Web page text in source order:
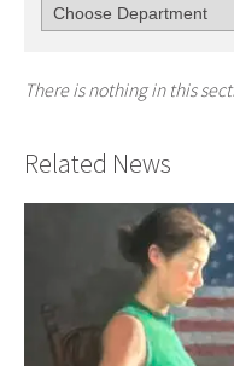
There is nothing in this
Related News